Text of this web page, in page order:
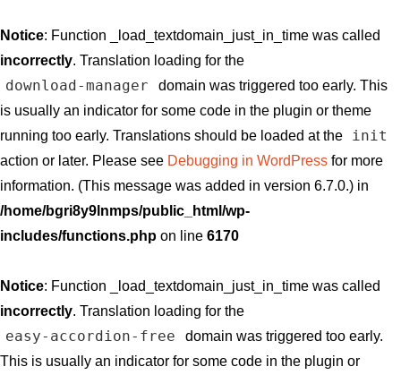
Notice: Function _load_textdomain_just_in_time was called
incorrectly. Translation loading for the
download-manager
domain was triggered too early. This
is usually an indicator for some code in the plugin or theme
running too early. Translations should be loaded at the
init
action or later. Please see Debugging in WordPress for more
information. (This message was added in version 6.7.0.) in
/home/bgri8y9lnmps/public_html/wp-
includes/functions.php on line 6170
Notice: Function _load_textdomain_just_in_time was called
incorrectly. Translation loading for the
easy-accordion-free
domain was triggered too early.
This is usually an indicator for some code in the plugin or